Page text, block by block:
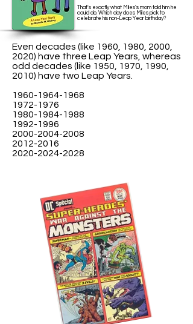
That's exactly what Miles's mom told him he
could do. Which day does Miles pick to
celebrate his non-Leap Year birthday?
Even decades (like 1960, 1980, 2000,
2020) have three Leap Years, whereas
odd decades (like 1950, 1970, 1990,
2010) have two Leap Years.
1960-1964-1968
1972-1976
1980-1984-1988
1992-1996
2000-2004-2008
2012-2016
2020-2024-2028